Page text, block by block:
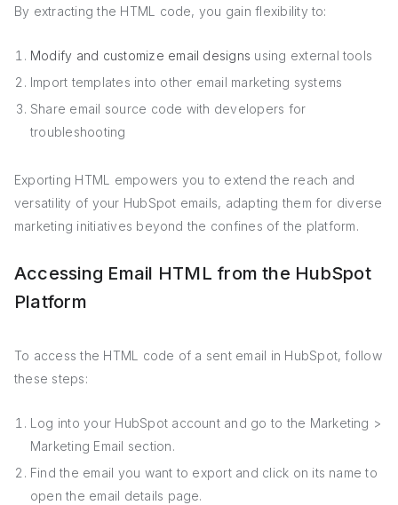
By extracting the HTML code, you gain flexibility to:
Modify and customize email designs using external tools
Import templates into other email marketing systems
Share email source code with developers for
troubleshooting
Exporting HTML empowers you to extend the reach and
versatility of your HubSpot emails, adapting them for diverse
marketing initiatives beyond the confines of the platform.
Accessing Email HTML from the HubSpot
Platform
To access the HTML code of a sent email in HubSpot, follow
these steps:
Log into your HubSpot account and go to the Marketing >
Marketing Email section.
Find the email you want to export and click on its name to
open the email details page.